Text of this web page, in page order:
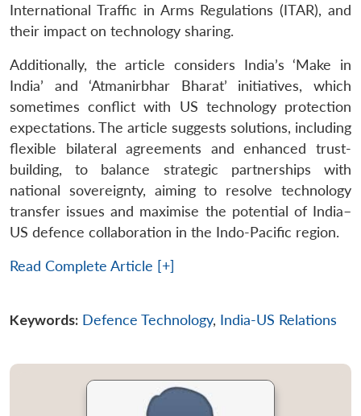
International Traffic in Arms Regulations (ITAR), and
their impact on technology sharing.
Additionally, the article considers India’s ‘Make in
India’ and ‘Atmanirbhar Bharat’ initiatives, which
sometimes conflict with US technology protection
expectations. The article suggests solutions, including
flexible bilateral agreements and enhanced trust-
building, to balance strategic partnerships with
national sovereignty, aiming to resolve technology
transfer issues and maximise the potential of India–
US defence collaboration in the Indo-Pacific region.
Read Complete Article [+]
Keywords: Defence Technology, India-US Relations